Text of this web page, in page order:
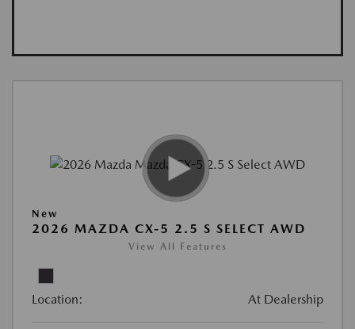
New
2026 MAZDA CX-5 2.5 S SELECT AWD
View All Features
Location: At Dealership